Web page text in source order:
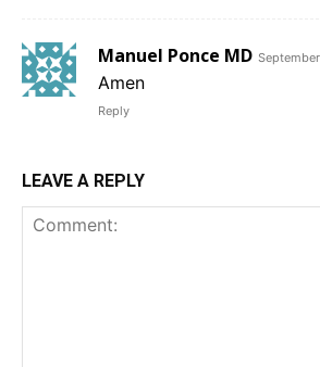
Manuel Ponce MD
Amen
Reply
LEAVE A REPLY